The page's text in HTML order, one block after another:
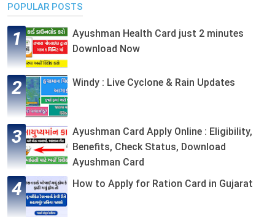
POPULAR POSTS
Ayushman Health Card just 2 minutes
Download Now
Windy : Live Cyclone & Rain Updates
Ayushman Card Apply Online : Eligibility,
Benefits, Check Status, Download
Ayushman Card
How to Apply for Ration Card in Gujarat